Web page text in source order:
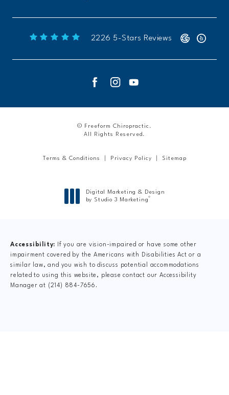
Freeform Chiropractic reviews:
2226 5-Stars Reviews
© Freeform Chiropractic.
All Rights Reserved.
Terms & Conditions Privacy Policy Sitemap
Digital Marketing & Design
by Studio 3 Marketing®
Accessibility:
If you are vision-impaired or have some other
impairment covered by the Americans with Disabilities Act or a
similar law, and you wish to discuss potential accommodations
related to using this website, please contact our Accessibility
Manager at (214) 884-7656 .